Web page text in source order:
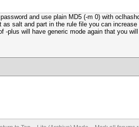
and use plain MD5 (-m 0) with
salt and part in the rule file you can
-plus will have generic mode again that you